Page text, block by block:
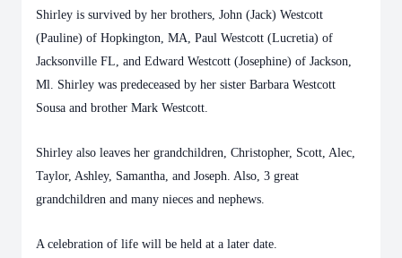
Shirley is survived by her brothers, John (Jack) Westcott
(Pauline) of Hopkington, MA, Paul Westcott (Lucretia) of
Jacksonville FL, and Edward Westcott (Josephine) of Jackson,
Ml. Shirley was predeceased by her sister Barbara Westcott
Sousa and brother Mark Westcott.
Shirley also leaves her grandchildren, Christopher, Scott, Alec,
Taylor, Ashley, Samantha, and Joseph. Also, 3 great
grandchildren and many nieces and nephews.
A celebration of life will be held at a later date.